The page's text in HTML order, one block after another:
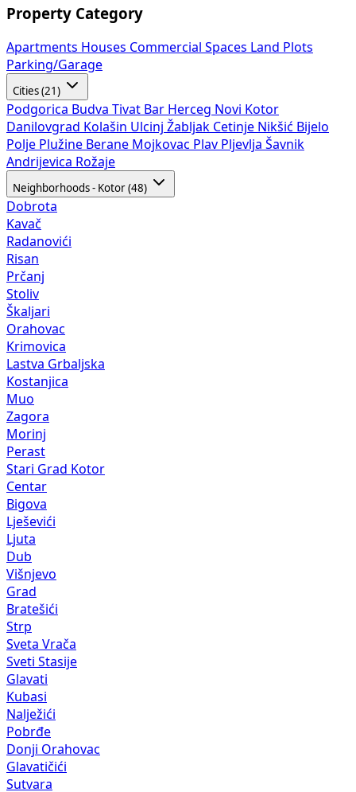
Property Category
Apartments Houses Commercial Spaces
Land Plots
Parking/Garage
Cities (21)
Podgorica Budva Tivat Bar Herceg Novi Kotor
Danilovgrad Kolašin Ulcinj Žabljak Cetinje Nikšić Bijelo
Polje Plužine Berane Mojkovac Plav Pljevlja Šavnik
Andrijevica Rožaje
Neighborhoods - Kotor (48)
Dobrota
Kavač
Radanovići
Risan
Prčanj
Stoliv
Škaljari
Orahovac
Krimovica
Lastva Grbaljska
Kostanjica
Muo
Zagora
Morinj
Perast
Stari Grad Kotor
Centar
Bigova
Lješevići
Ljuta
Dub
Višnjevo
Grad
Bratešići
Strp
Sveta Vrača
Sveti Stasije
Glavati
Kubasi
Nalježići
Pobrđe
Donji Orahovac
Glavatičići
Sutvara